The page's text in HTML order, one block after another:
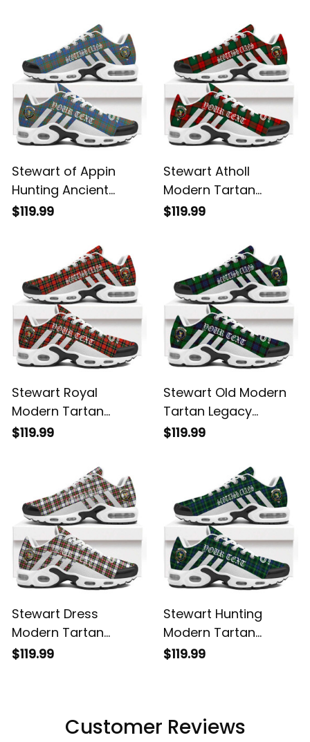
Sports Shoes
Stewart of Appin
Hunting Ancient
Tartan Legacy
Sports Shoes
$119.99
Stewart Atholl
Modern Tartan
Legacy Personalized
$119.99
Stewart Royal
Modern Tartan
Legacy Personalized
$119.99
Stewart Old Modern
Tartan Legacy
Personalized Cushion
$119.99
Stewart Dress
Modern Tartan
Legacy Personalized
$119.99
Stewart Hunting
Modern Tartan
Legacy Personalized
$119.99
Customer Reviews